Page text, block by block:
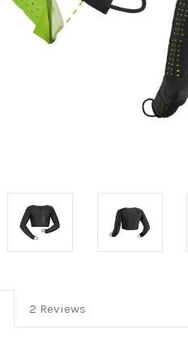
2 Reviews